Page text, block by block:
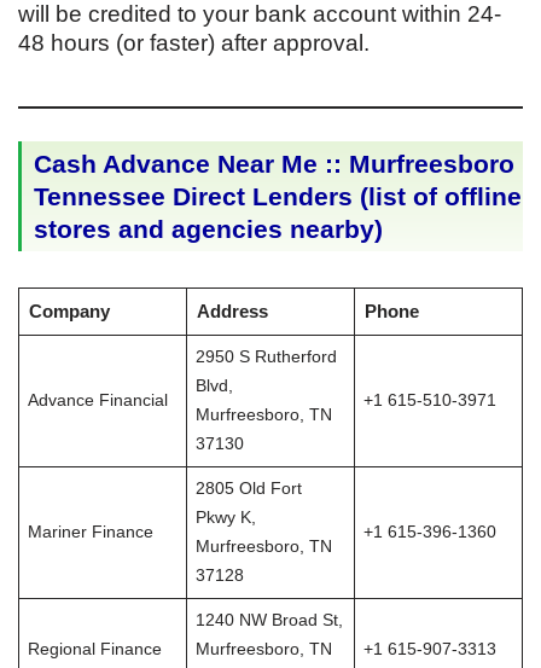
will be credited to your bank account within 24-
48 hours (or faster) after approval.
Cash Advance Near Me :: Murfreesboro
Tennessee Direct Lenders (list of offline
stores and agencies nearby)
Company Address Phone
Advance Financial
2950 S Rutherford
Blvd,
Murfreesboro, TN
37130
+1 615-510-3971
Mariner Finance
2805 Old Fort
Pkwy K,
Murfreesboro, TN
37128
+1 615-396-1360
Regional Finance
1240 NW Broad St,
Murfreesboro, TN
+1 615-907-3313